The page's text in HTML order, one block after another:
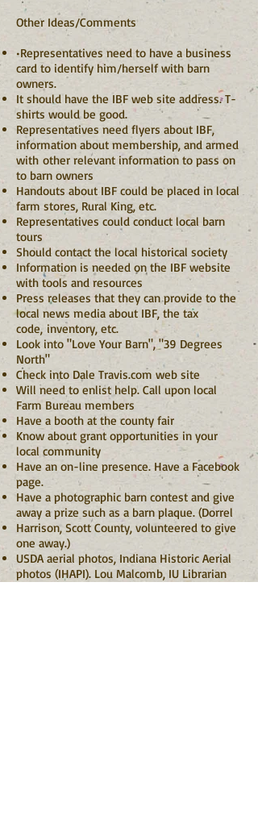
Other Ideas/Comments
•Representatives need to have a business
card to identify him/herself with barn
owners.
It should have the IBF web site address. T-
shirts would be good.
Representatives need flyers about IBF,
information about membership, and armed
with other relevant information to pass on
to barn owners
Handouts about IBF could be placed in local
farm stores, Rural King, etc.
Representatives could conduct local barn
tours
Should contact the local historical society
Information is needed on the IBF website
with tools and resources
Press releases that they can provide to the
local news media about IBF, the tax
code, inventory, etc.
Look into "Love Your Barn", "39 Degrees
North"
Check into Dale Travis.com web site
Will need to enlist help. Call upon local
Farm Bureau members
Have a booth at the county fair
Know about grant opportunities in your
local community
Have an on-line presence. Have a Facebook
page.
Have a photographic barn contest and give
away a prize such as a barn plaque. (Dorrel
Harrison, Scott County, volunteered to give
one away.)
USDA aerial photos, Indiana Historic Aerial
photos (IHAPI). Lou Malcomb, IU Librarian